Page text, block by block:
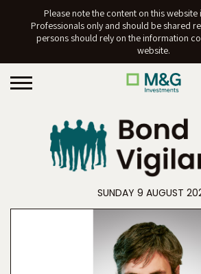
Please note the content on this website
Professionals only and should be shared
persons should rely on the information
website.
SUNDAY 9 AUGUST